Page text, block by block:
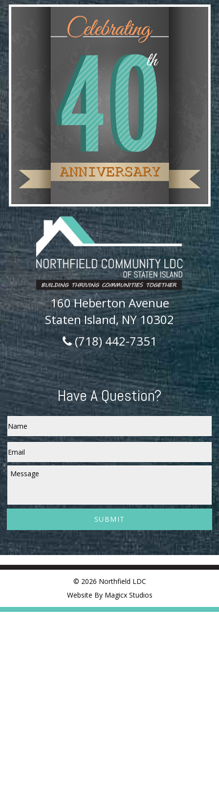
160 Heberton Avenue
Staten Island, NY 10302
(718) 442-7351
Have A Question?
Name
Email *
Message
© 2026 Northfield LDC
Website By Magicx Studios